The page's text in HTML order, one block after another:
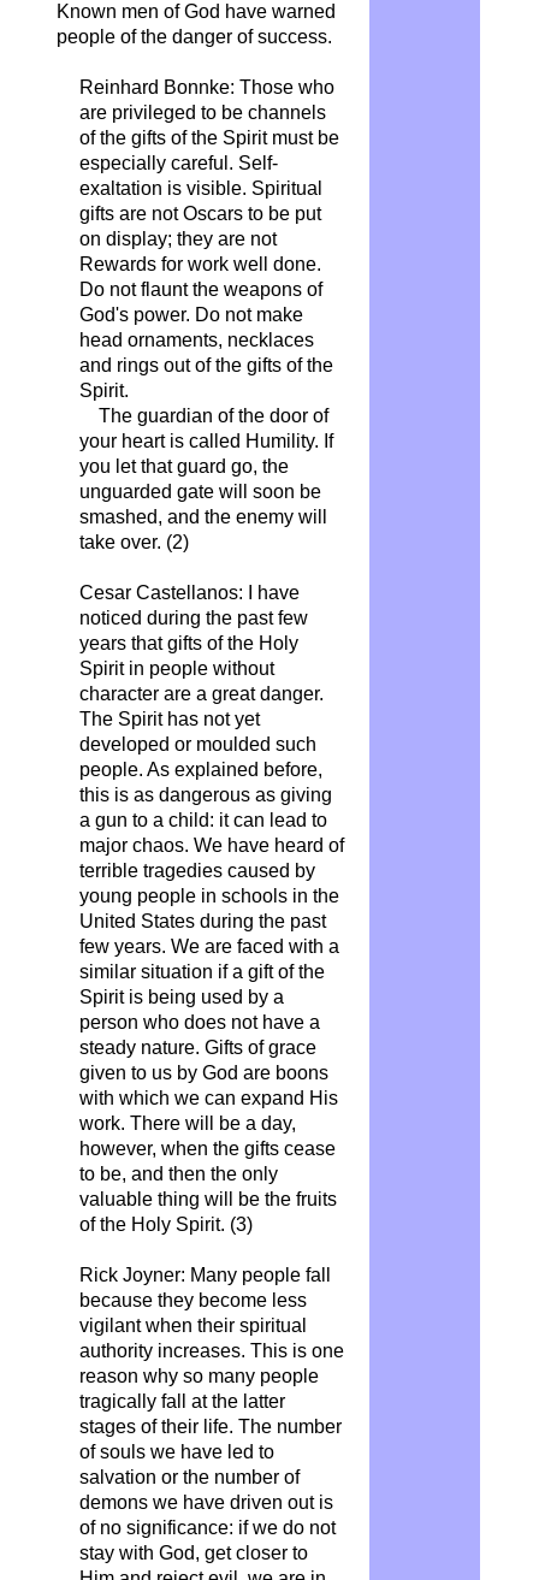
Known men of God have warned
people of the danger of success.
Reinhard Bonnke: Those who
are privileged to be channels
of the gifts of the Spirit must be
especially careful. Self-
exaltation is visible. Spiritual
gifts are not Oscars to be put
on display; they are not
Rewards for work well done.
Do not flaunt the weapons of
God's power. Do not make
head ornaments, necklaces
and rings out of the gifts of the
Spirit.
The guardian of the door of
your heart is called Humility. If
you let that guard go, the
unguarded gate will soon be
smashed, and the enemy will
take over. (2)
Cesar Castellanos: I have
noticed during the past few
years that gifts of the Holy
Spirit in people without
character are a great danger.
The Spirit has not yet
developed or moulded such
people. As explained before,
this is as dangerous as giving
a gun to a child: it can lead to
major chaos. We have heard of
terrible tragedies caused by
young people in schools in the
United States during the past
few years. We are faced with a
similar situation if a gift of the
Spirit is being used by a
person who does not have a
steady nature. Gifts of grace
given to us by God are boons
with which we can expand His
work. There will be a day,
however, when the gifts cease
to be, and then the only
valuable thing will be the fruits
of the Holy Spirit. (3)
Rick Joyner: Many people fall
because they become less
vigilant when their spiritual
authority increases. This is one
reason why so many people
tragically fall at the latter
stages of their life. The number
of souls we have led to
salvation or the number of
demons we have driven out is
of no significance: if we do not
stay with God, get closer to